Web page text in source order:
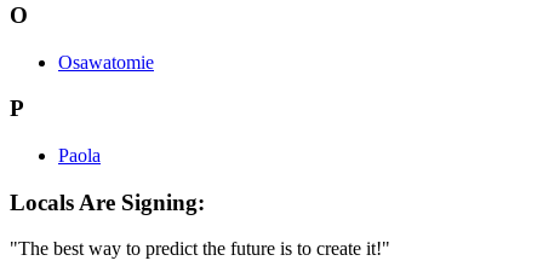
O
Osawatomie
P
Paola
Locals Are Signing:
"The best way to predict the future is to create it!"